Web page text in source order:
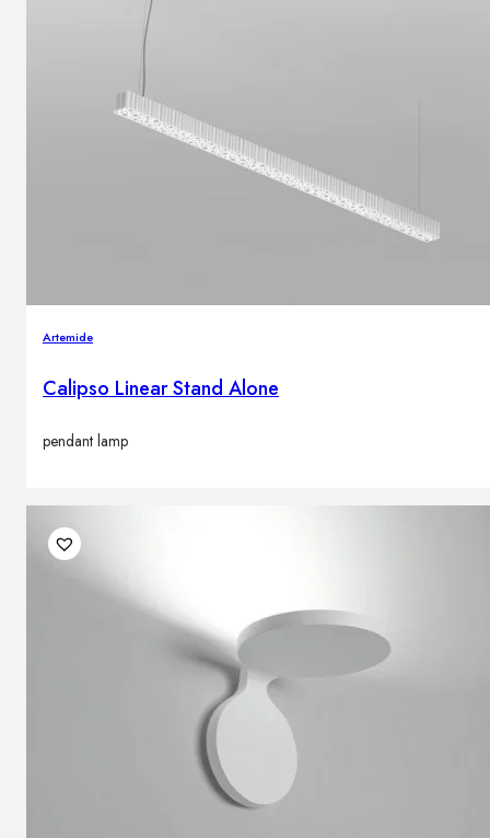
Artemide
Calipso Linear Stand Alone
pendant lamp